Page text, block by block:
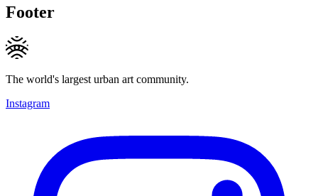
Footer
The world's largest urban art community.
Instagram